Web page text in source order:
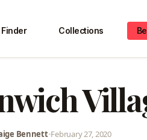
Finder Collections
Bennett•February 27, 2020